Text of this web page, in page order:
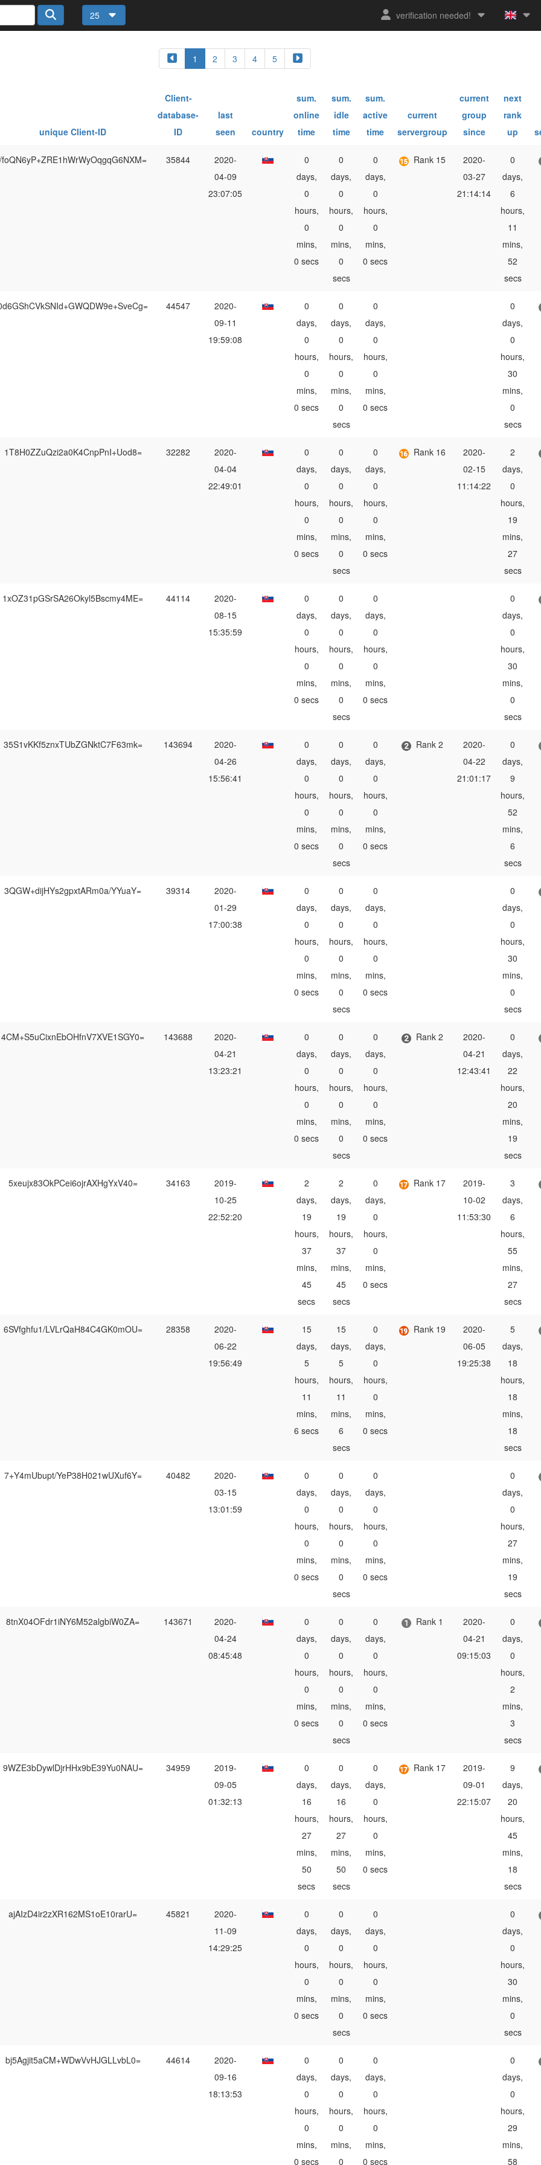
25 verification needed!
1 2 3 4 5
unique Client-ID
Client-
database-
ID
last
seen
country
sum.
online
time
sum.
idle
time
sum.
active
time
current
servergroup
current
group
since
next
rank
up
/foQN6yP+ZRE1hWrWyOqgqG6NXM= 35844
2020-
04-09
23:07:05
0
days,
0
hours,
0
mins,
0 secs
0
days,
0
hours,
0
mins,
0
secs
0
days,
0
hours,
0
mins,
0 secs
Rank 15
2020-
03-27
21:14:14
0
days,
6
hours,
11
mins,
52
secs
44547
2020-
09-11
19:59:08
0
days,
0
hours,
0
mins,
0 secs
0
days,
0
hours,
0
mins,
0
secs
0
days,
0
hours,
0
mins,
0 secs
0
days,
0
hours,
30
mins,
0
secs
1T8H0ZZuQzi2a0K4CnpPnI+Uod8= 32282
2020-
04-04
22:49:01
0
days,
0
hours,
0
mins,
0 secs
0
days,
0
hours,
0
mins,
0
secs
0
days,
0
hours,
0
mins,
0 secs
Rank 16
2020-
02-15
11:14:22
2
days,
0
hours,
19
mins,
27
secs
1xOZ31pGSrSA26Okyl5Bscmy4ME= 44114
2020-
08-15
15:35:59
0
days,
0
hours,
0
mins,
0 secs
0
days,
0
hours,
0
mins,
0
secs
0
days,
0
hours,
0
mins,
0 secs
0
days,
0
hours,
30
mins,
0
secs
35S1vKKf5znxTUbZGNktC7F63mk= 143694
2020-
04-26
15:56:41
0
days,
0
hours,
0
mins,
0 secs
0
days,
0
hours,
0
mins,
0
secs
0
days,
0
hours,
0
mins,
0 secs
Rank 2
2020-
04-22
21:01:17
0
days,
9
hours,
52
mins,
6
secs
3QGW+dijHYs2gpxtARm0a/YYuaY= 39314
2020-
01-29
17:00:38
0
days,
0
hours,
0
mins,
0 secs
0
days,
0
hours,
0
mins,
0
secs
0
days,
0
hours,
0
mins,
0 secs
0
days,
0
hours,
30
mins,
0
secs
4CM+S5uCixnEbOHfnV7XVE1SGY0= 143688
2020-
04-21
13:23:21
0
days,
0
hours,
0
mins,
0 secs
0
days,
0
hours,
0
mins,
0
secs
0
days,
0
hours,
0
mins,
0 secs
Rank 2
2020-
04-21
12:43:41
0
days,
22
hours,
20
mins,
19
secs
5xeujx83OkPCei6ojrAXHgYxV40= 34163
2019-
10-25
22:52:20
2
days,
19
hours,
37
mins,
45
secs
2
days,
19
hours,
37
mins,
45
secs
0
days,
0
hours,
0
mins,
0 secs
Rank 17
2019-
10-02
11:53:30
3
days,
6
hours,
55
mins,
27
secs
6SVfghfu1/LVLrQaH84C4GK0mOU= 28358
2020-
06-22
19:56:49
15
days,
5
hours,
11
mins,
6 secs
15
days,
5
hours,
11
mins,
6
secs
0
days,
0
hours,
0
mins,
0 secs
Rank 19
2020-
06-05
19:25:38
5
days,
18
hours,
18
mins,
18
secs
7+Y4mUbupt/YeP38H021wUXuf6Y= 40482
2020-
03-15
13:01:59
0
days,
0
hours,
0
mins,
0 secs
0
days,
0
hours,
0
mins,
0
secs
0
days,
0
hours,
0
mins,
0 secs
0
days,
0
hours,
27
mins,
19
secs
8tnX04OFdr1iNY6M52algbiW0ZA= 143671
2020-
04-24
08:45:48
0
days,
0
hours,
0
mins,
0 secs
0
days,
0
hours,
0
mins,
0
secs
0
days,
0
hours,
0
mins,
0 secs
Rank 1
2020-
04-21
09:15:03
0
days,
0
hours,
2
mins,
3
secs
9WZE3bDywlDjrHHx9bE39Yu0NAU= 34959
2019-
09-05
01:32:13
0
days,
16
hours,
27
mins,
50
secs
0
days,
16
hours,
27
mins,
50
secs
0
days,
0
hours,
0
mins,
0 secs
Rank 17
2019-
09-01
22:15:07
9
days,
20
hours,
45
mins,
18
secs
ajAIzD4ir2zXR162MS1oE10rarU= 45821
2020-
11-09
14:29:25
0
days,
0
hours,
0
mins,
0 secs
0
days,
0
hours,
0
mins,
0
secs
0
days,
0
hours,
0
mins,
0 secs
0
days,
0
hours,
30
mins,
0
secs
bj5Agjit5aCM+WDwVvHJGLLvbL0= 44614
2020-
09-16
18:13:53
0
days,
0
hours,
0
mins,
0 secs
0
days,
0
hours,
0
mins,
0
0
days,
0
hours,
0
mins,
0 secs
0
days,
0
hours,
29
mins,
58